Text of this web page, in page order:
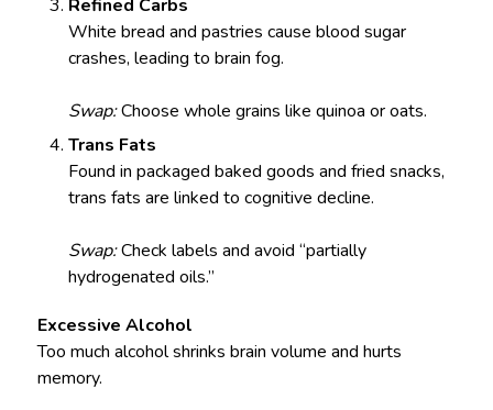
Refined Carbs
White bread and pastries cause blood sugar
crashes, leading to brain fog.
Swap:Choose whole grains like quinoa or oats.
Trans Fats
Found in packaged baked goods and fried snacks,
trans fats are linked to cognitive decline.
Swap:Check labels and avoid “partially
hydrogenated oils.”
Excessive Alcohol
Too much alcohol shrinks brain volume and hurts
memory.